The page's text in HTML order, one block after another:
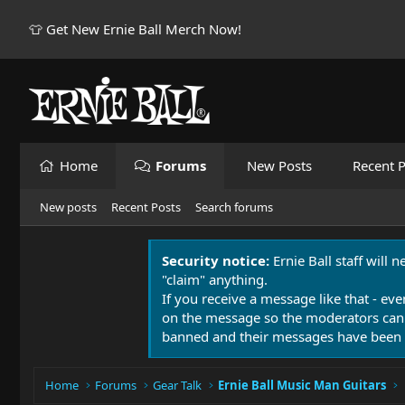
👕 Get New Ernie Ball Merch Now!
Home Forums New Posts Recent
New posts Recent Posts Search forums
Security notice: Ernie Ball staff will
"claim" anything.
If you receive a message like that -
on the message so the moderators
banned and their messages have been
Home Forums Gear Talk Ernie Ball Music Man Guitars